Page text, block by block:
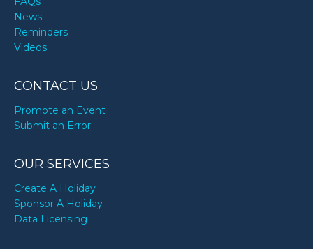
News
Reminders
Videos
CONTACT US
Promote an Event
Submit an Error
OUR SERVICES
Create A Holiday
Sponsor A Holiday
Data Licensing